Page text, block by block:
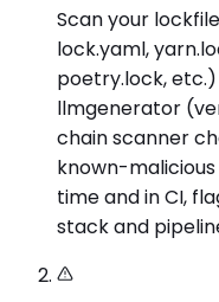
Scan your
lock.yaml,
poetry.lock,
llmgenerator
chain scanner
known-
time and in CI,
stack and